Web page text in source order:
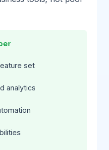
set
analytics